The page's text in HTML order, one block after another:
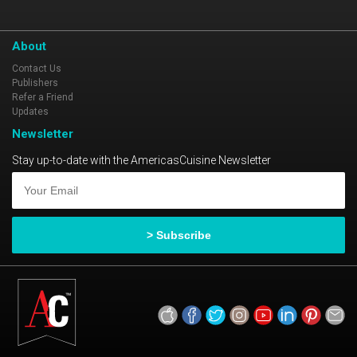
About
Contact Us
Publishers
Refer a Friend
Updates
Newsletter
Stay up-to-date with the AmericasCuisine Newsletter